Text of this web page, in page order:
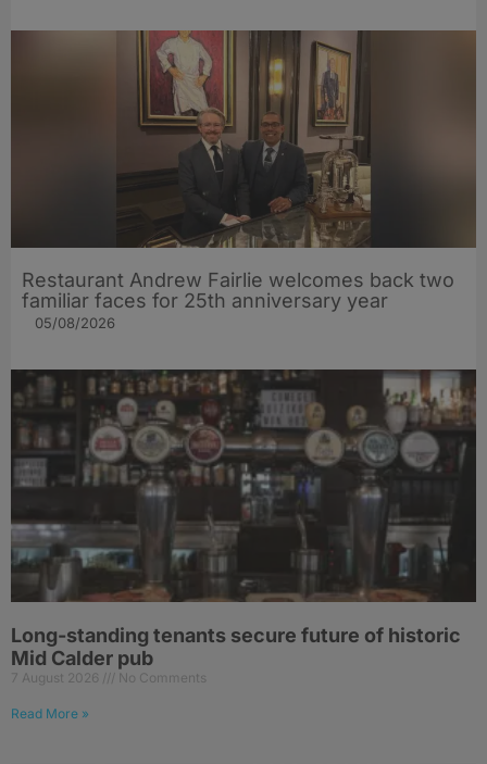
Restaurant Andrew Fairlie welcomes back two
familiar faces for 25th anniversary year
05/08/2026
Long-standing tenants secure future of historic
Mid Calder pub
7 August 2026 No Comments
Read More »